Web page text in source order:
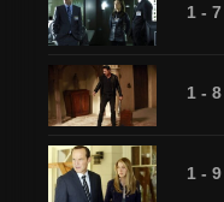
1 - 7
1 - 8
1 - 9